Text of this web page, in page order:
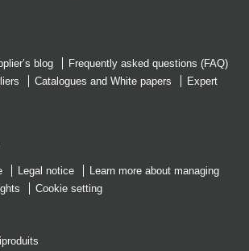
blog
Frequently asked questions (FAQ)
Catalogues and White papers
Expert
Legal notice
Learn more about managing
Cookie setting